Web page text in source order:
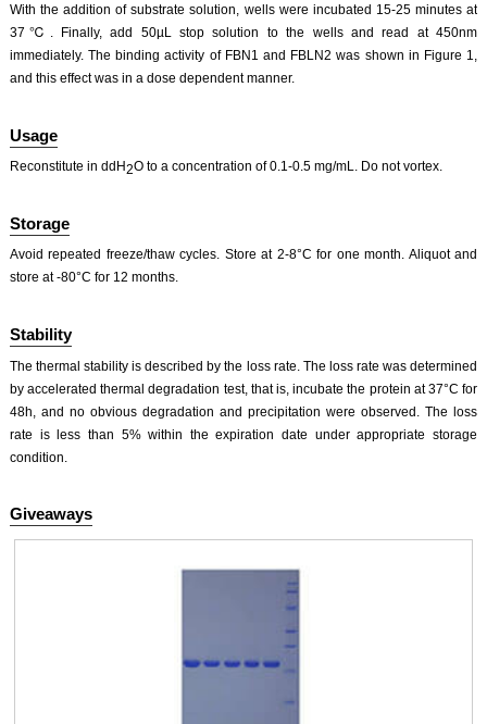
With the addition of substrate solution, wells were incubated 15-25 minutes at
37℃. Finally, add 50µL stop solution to the wells and read at 450nm
immediately. The binding activity of FBN1 and FBLN2 was shown in Figure 1,
and this effect was in a dose dependent manner.
Usage
Reconstitute in ddH2O to a concentration of 0.1-0.5 mg/mL. Do not vortex.
Storage
Avoid repeated freeze/thaw cycles. Store at 2-8°C for one month. Aliquot and
store at -80°C for 12 months.
Stability
The thermal stability is described by the loss rate. The loss rate was determined
by accelerated thermal degradation test, that is, incubate the protein at 37°C for
48h, and no obvious degradation and precipitation were observed. The loss
rate is less than 5% within the expiration date under appropriate storage
condition.
Giveaways